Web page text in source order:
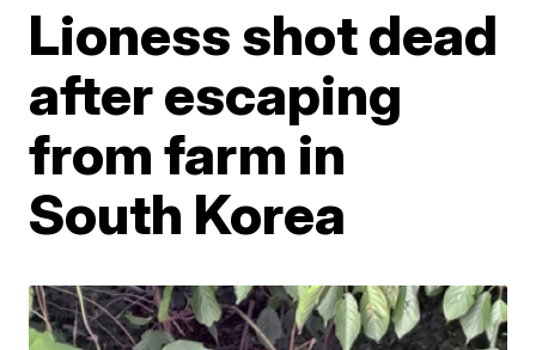
Lioness shot dead
after escaping
from farm in
South Korea